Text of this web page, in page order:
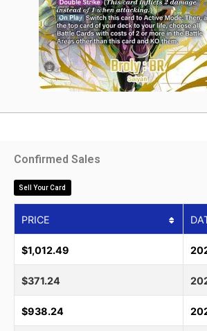
Confirmed Sales
Sell Your Card
PRICE
$1,012.49
$371.24
$938.24